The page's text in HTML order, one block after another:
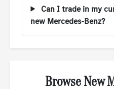
Can I trade in my
new Mercedes-Benz?
Browse New